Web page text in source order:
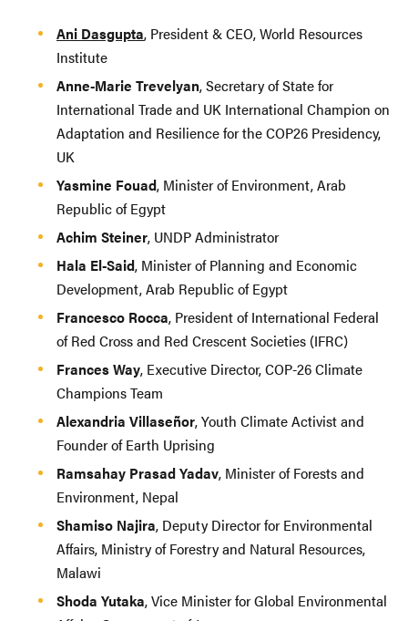
Ani Dasgupta, President & CEO, World Resources
Institute
Anne-Marie Trevelyan, Secretary of State for
International Trade and UK International Champion on
Adaptation and Resilience for the COP26 Presidency,
UK
Yasmine Fouad, Minister of Environment, Arab
Republic of Egypt
Achim Steiner, UNDP Administrator
Hala El-Said, Minister of Planning and Economic
Development, Arab Republic of Egypt
Francesco Rocca, President of International Federal
of Red Cross and Red Crescent Societies (IFRC)
Frances Way, Executive Director, COP-26 Climate
Champions Team
Alexandria Villaseñor, Youth Climate Activist and
Founder of Earth Uprising
Ramsahay Prasad Yadav, Minister of Forests and
Environment, Nepal
Shamiso Najira, Deputy Director for Environmental
Affairs, Ministry of Forestry and Natural Resources,
Malawi
Shoda Yutaka, Vice Minister for Global Environmental